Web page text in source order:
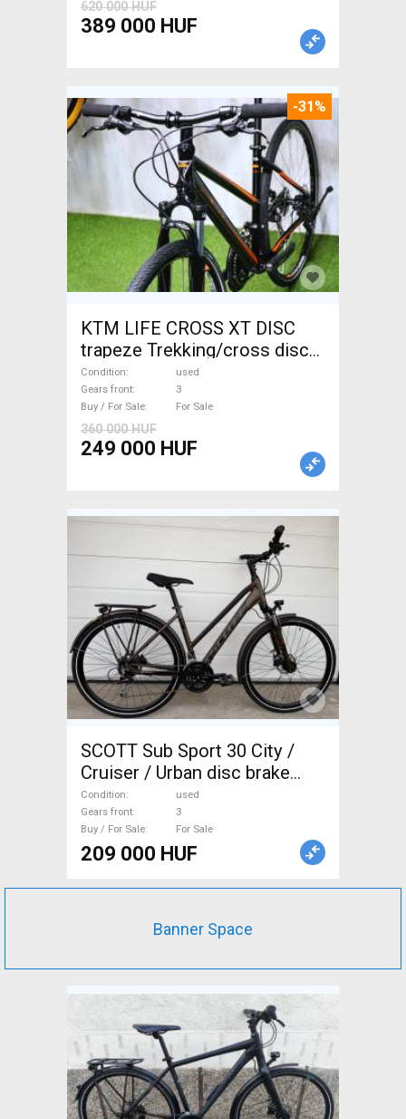
620 000 HUF
389 000 HUF
-31%
KTM LIFE CROSS XT DISC
trapeze Trekking/cross disc
brake used For Sale
Condition
used
Gears front
3
Buy / For Sale
For Sale
360 000 HUF
249 000 HUF
SCOTT Sub Sport 30 City /
Cruiser / Urban disc brake
used For Sale
Condition
used
Gears front
3
Buy / For Sale
For Sale
209 000 HUF
Banner Space